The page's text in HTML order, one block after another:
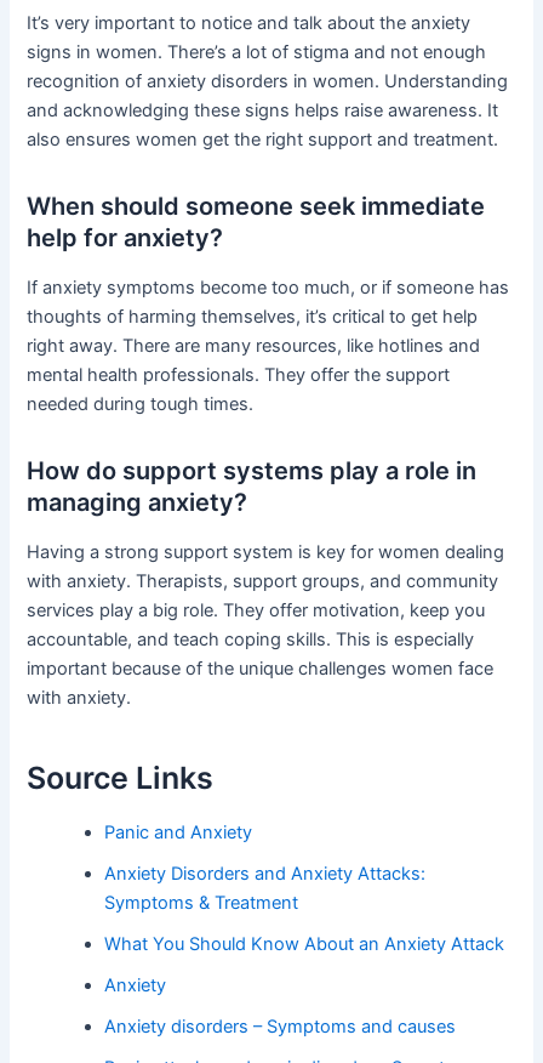
It’s very important to notice and talk about the anxiety
signs in women. There’s a lot of stigma and not enough
recognition of anxiety disorders in women. Understanding
and acknowledging these signs helps raise awareness. It
also ensures women get the right support and treatment.
When should someone seek immediate
help for anxiety?
If anxiety symptoms become too much, or if someone has
thoughts of harming themselves, it’s critical to get help
right away. There are many resources, like hotlines and
mental health professionals. They offer the support
needed during tough times.
How do support systems play a role in
managing anxiety?
Having a strong support system is key for women dealing
with anxiety. Therapists, support groups, and community
services play a big role. They offer motivation, keep you
accountable, and teach coping skills. This is especially
important because of the unique challenges women face
with anxiety.
Source Links
Panic and Anxiety
Anxiety Disorders and Anxiety Attacks:
Symptoms & Treatment
What You Should Know About an Anxiety Attack
Anxiety
Anxiety disorders – Symptoms and causes